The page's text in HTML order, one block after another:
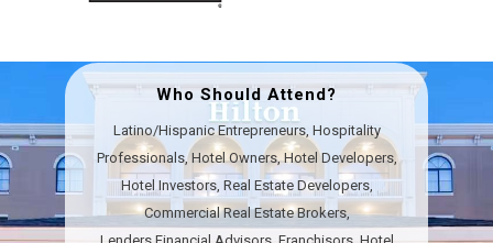
Who Should Attend?
Latino/Hispanic Entrepreneurs, Hospitality
Professionals, Hotel Owners, Hotel Developers,
Hotel Investors,​ Real Estate Developers,
Commercial Real Estate Brokers,